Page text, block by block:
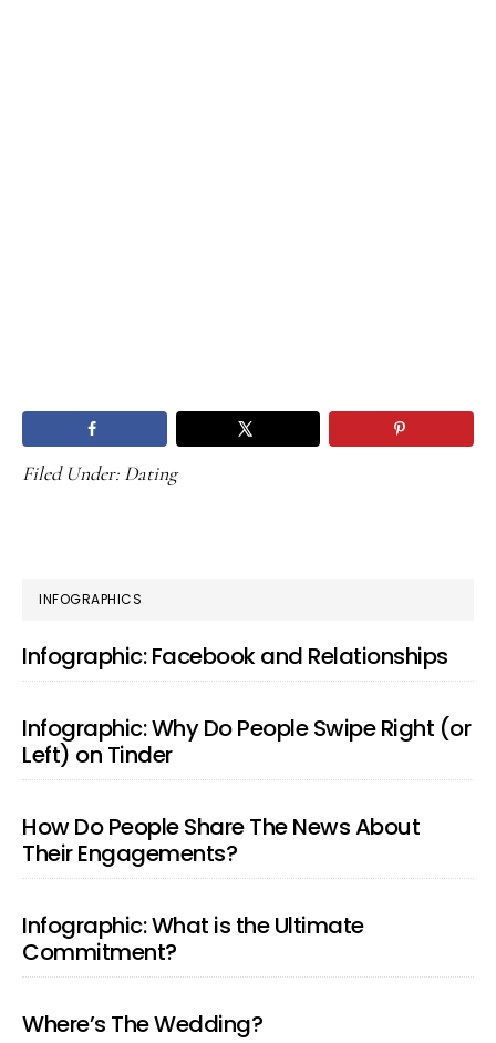
Filed Under: Dating
PRIMARY
SIDEBAR
INFOGRAPHICS
Infographic: Facebook and Relationships
Infographic: Why Do People Swipe Right (or
Left) on Tinder
How Do People Share The News About
Their Engagements?
Infographic: What is the Ultimate
Commitment?
Where’s The Wedding?